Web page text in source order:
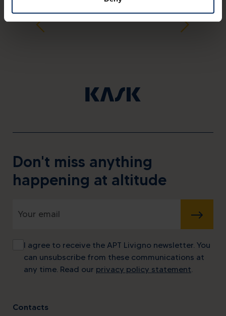
Don't miss anything
happening at altitude
SUBMIT
I agree to receive the APT Livigno newsletter. You
can unsubscribe from these communications at
any time. Read our privacy policy statement
Contacts